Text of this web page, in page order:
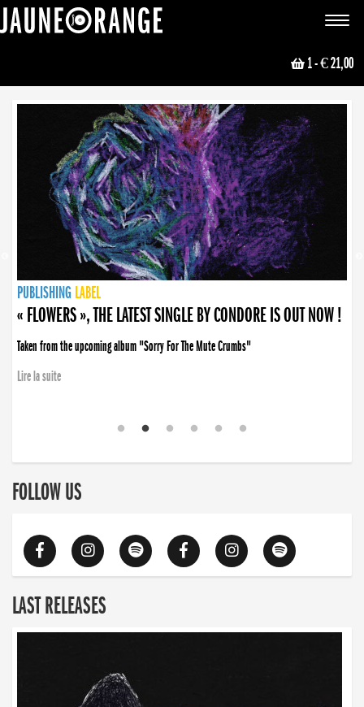
Toggle
1- € 21,00
NEWS
PUBLISHING LABEL
PUBLISHING LABEL
« FLOWERS », THE LATEST SINGLE BY CONDORE IS OUT NOW !
Taken from the upcoming album "Sorry For The Mute Crumbs"
Lire la suite
PUBLISHING LABEL
LABEL
PUBLISHING LABEL
LABEL
FOLLOW US
LAST RELEASES